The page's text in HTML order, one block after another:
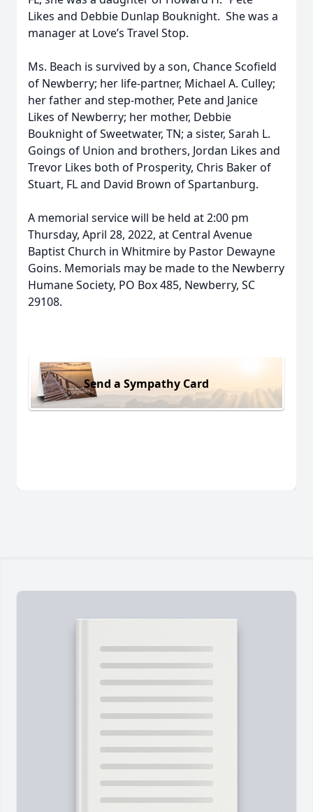
Likes and Debbie Dunlap Bouknight. She was a
manager at Love’s Travel Stop.
Ms. Beach is survived by a son, Chance Scofield
of Newberry; her life-partner, Michael A. Culley;
her father and step-mother, Pete and Janice
Likes of Newberry; her mother, Debbie
Bouknight of Sweetwater, TN; a sister, Sarah L.
Goings of Union and brothers, Jordan Likes and
Trevor Likes both of Prosperity, Chris Baker of
Stuart, FL and David Brown of Spartanburg.
A memorial service will be held at 2:00 pm
Thursday, April 28, 2022, at Central Avenue
Baptist Church in Whitmire by Pastor Dewayne
Goins. Memorials may be made to the Newberry
Humane Society, PO Box 485, Newberry, SC
29108.
Send a Sympathy Card